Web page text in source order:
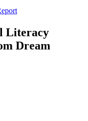
Literacy
Dream